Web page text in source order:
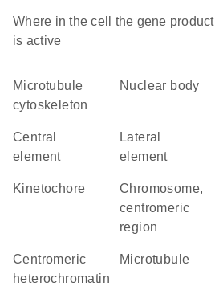
Where in the cell the gene product
is active
microtubule
cytoskeleton
nuclear body
central
element
lateral
element
kinetochore
chromosome,
centromeric
region
centromeric
heterochromatin
microtubule